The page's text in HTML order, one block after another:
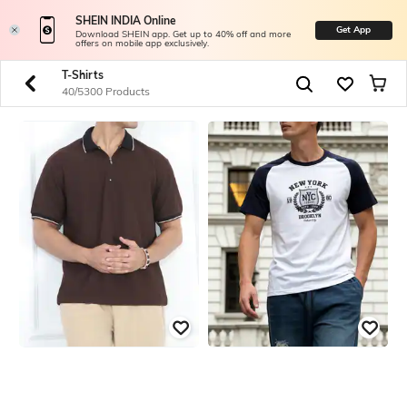
SHEIN INDIA Online
Download SHEIN app. Get up to 40% off and more
offers on mobile app exclusively.
Get App
T-Shirts
40/5300 Products